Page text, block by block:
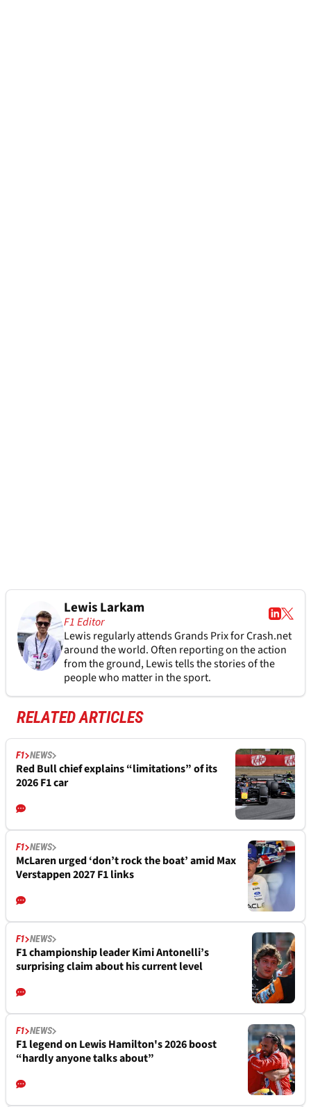
Lewis Larkam
F1 Editor
Lewis regularly attends Grands Prix for Crash.net
around the world. Often reporting on the action
from the ground, Lewis tells the stories of the
people who matter in the sport.
RELATED ARTICLES
F1 NEWS
Red Bull chief explains “limitations” of its
2026 F1 car
F1 NEWS
McLaren urged ‘don’t rock the boat’ amid Max
Verstappen 2027 F1 links
F1 NEWS
F1 championship leader Kimi Antonelli’s
surprising claim about his current level
F1 NEWS
F1 legend on Lewis Hamilton's 2026 boost
“hardly anyone talks about”